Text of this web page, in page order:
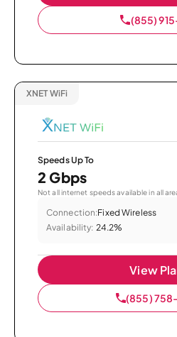
(855)
XNET WiFi
Speeds Up To
2 Gbps
Not all internet speeds available in all
Connection:Fixed Wireless
Availability: 24.2%
View
(855)